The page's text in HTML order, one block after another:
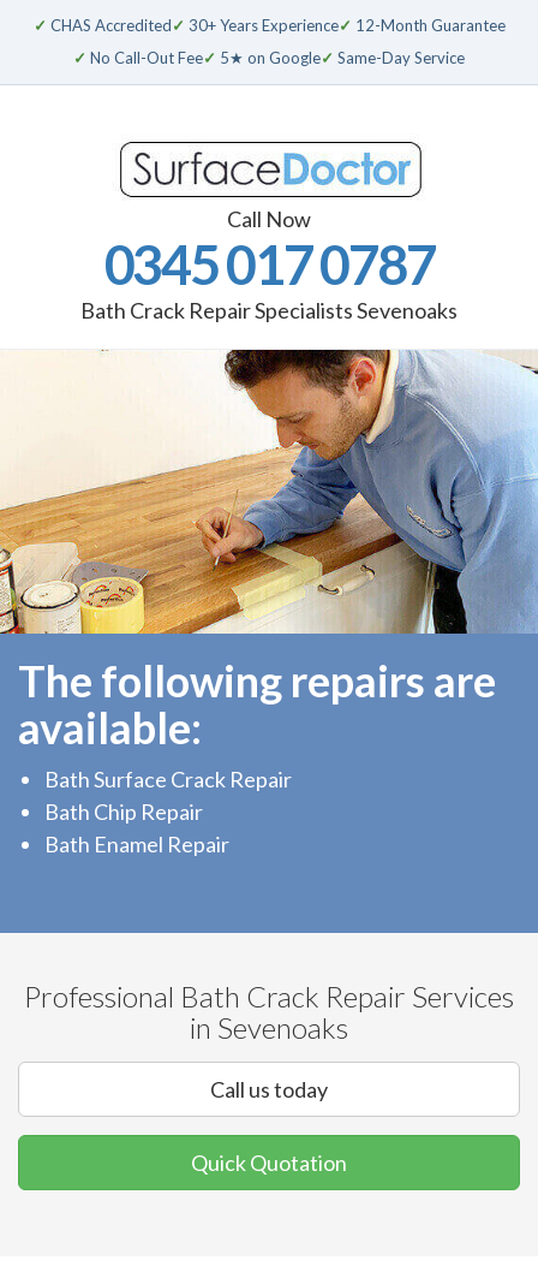
✓ CHAS Accredited✓ 30+ Years Experience✓ 12-Month Guarantee
✓ No Call-Out Fee✓ 5★ on Google✓ Same-Day Service
Call Now
0345 017 0787
Bath Crack Repair Specialists Sevenoaks
The following repairs are
available:
Bath Surface Crack Repair
Bath Chip Repair
Bath Enamel Repair
Professional Bath Crack Repair Services
in Sevenoaks
Call us today
Quick Quotation